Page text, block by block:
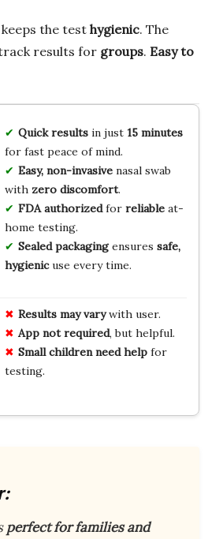
the test hygienic. The
results for groups. Easy to
Quick resultsin just 15 minutes
for fast peace of mind.
Easy, non-invasivenasal swab
with zero discomfort.
FDA authorizedfor reliableat-
home testing.
Sealed packagingensures safe,
hygienicuse every time.
Results may varywith user.
App not required, but helpful.
Small children need helpfor
testing.
perfect for families and